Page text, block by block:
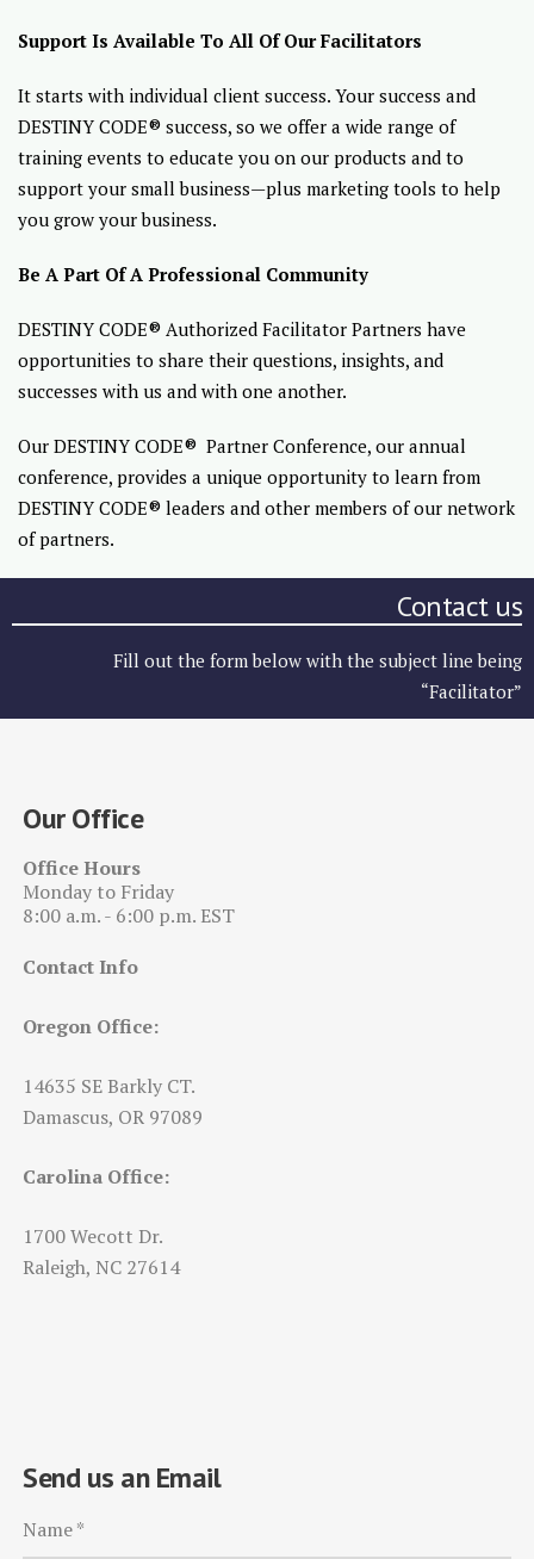
Support Is Available To All Of Our Facilitators
It starts with individual client success. Your success and
DESTINY CODE® success, so we offer a wide range of
training events to educate you on our products and to
support your small business—plus marketing tools to help
you grow your business.
Be A Part Of A Professional Community
DESTINY CODE® Authorized Facilitator Partners have
opportunities to share their questions, insights, and
successes with us and with one another.
Our DESTINY CODE® Partner Conference, our annual
conference, provides a unique opportunity to learn from
DESTINY CODE® leaders and other members of our network
of partners.
Contact us
Fill out the form below with the subject line being
“Facilitator”
Our Office
Office Hours
Monday to Friday
8:00 a.m. - 6:00 p.m. EST
Contact Info
Oregon Office:
14635 SE Barkly CT.
Damascus, OR 97089
Carolina Office:
1700 Wecott Dr.
Raleigh, NC 27614
Send us an Email
Name*